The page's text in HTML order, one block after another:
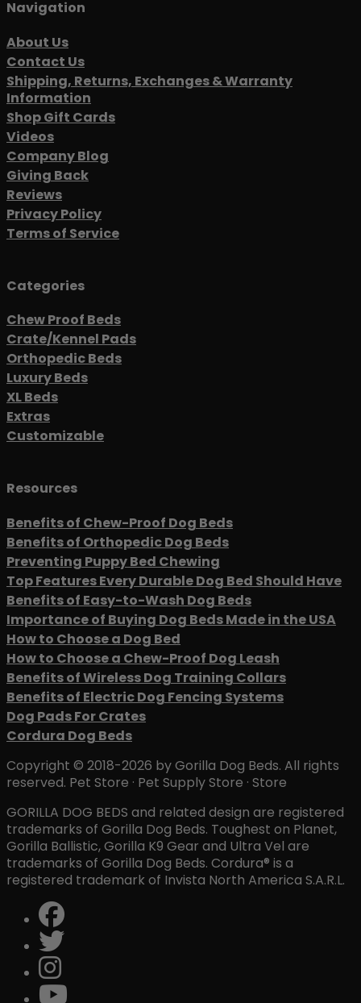
Navigation
About Us
Contact Us
Shipping, Returns, Exchanges & Warranty
Information
Shop Gift Cards
Videos
Company Blog
Giving Back
Reviews
Privacy Policy
Terms of Service
Categories
Chew Proof Beds
Crate/Kennel Pads
Orthopedic Beds
Luxury Beds
XL Beds
Extras
Customizable
Resources
Benefits of Chew-Proof Dog Beds
Benefits of Orthopedic Dog Beds
Preventing Puppy Bed Chewing
Top Features Every Durable Dog Bed Should Have
Benefits of Easy-to-Wash Dog Beds
Importance of Buying Dog Beds Made in the USA
How to Choose a Dog Bed
How to Choose a Chew-Proof Dog Leash
Benefits of Wireless Dog Training Collars
Benefits of Electric Dog Fencing Systems
Dog Pads For Crates
Cordura Dog Beds
Copyright © 2018-2026 by Gorilla Dog Beds. All rights
reserved. Pet Store · Pet Supply Store · Store
GORILLA DOG BEDS and related design are registered
trademarks of Gorilla Dog Beds. Toughest on Planet,
Gorilla Ballistic, Gorilla K9 Gear and Ultra Vel are
trademarks of Gorilla Dog Beds. Cordura® is a
registered trademark of Invista North America S.A.R.L.